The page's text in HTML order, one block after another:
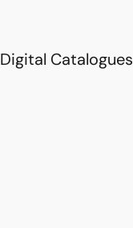
Digital Catalogues